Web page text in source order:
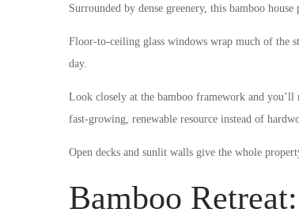
Surrounded by dense greenery, this bamboo
Floor-to-ceiling glass windows wrap much of the
day.
Look closely at the bamboo framework and
fast-growing, renewable resource instead of
Open decks and sunlit walls give the whole
Bamboo